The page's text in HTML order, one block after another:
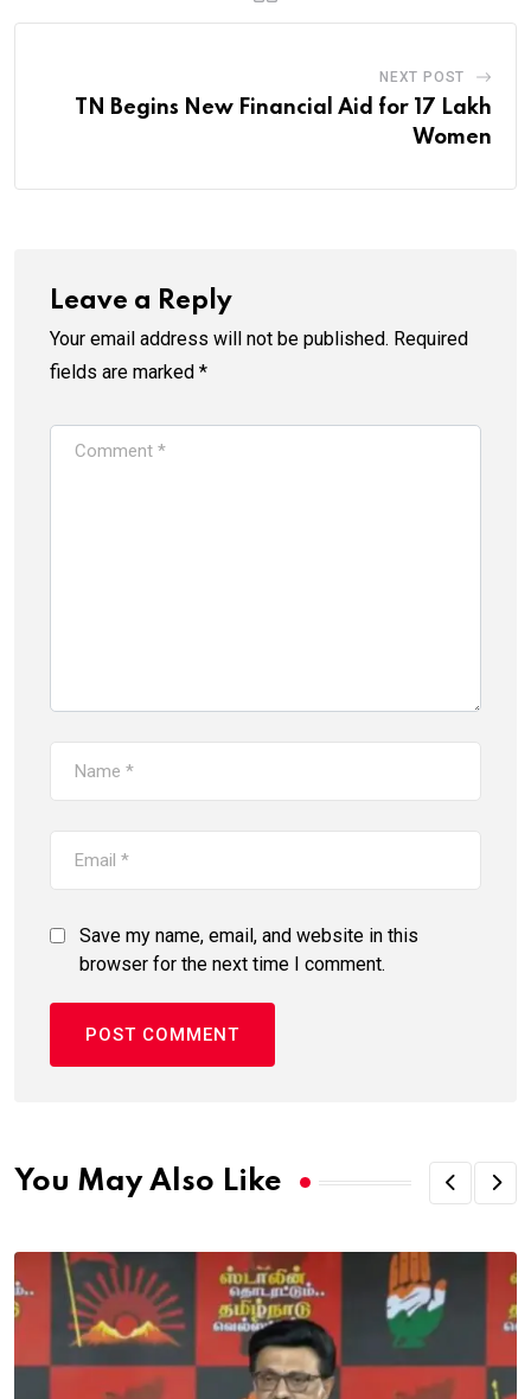
NEXT POST
TN Begins New Financial Aid for 17 Lakh
Women
Leave a Reply
Your email address will not be published. Required
fields are marked *
Save my name, email, and website in this
browser for the next time I comment.
You May Also Like